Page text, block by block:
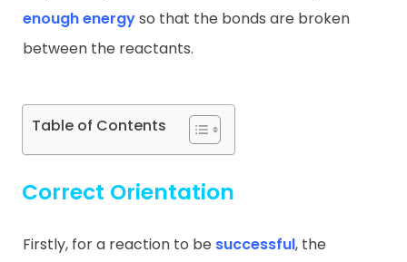
enough energyso that the bonds are broken
between the reactants.
Table of Contents
Correct Orientation
Firstly, for a reaction to be successful, the